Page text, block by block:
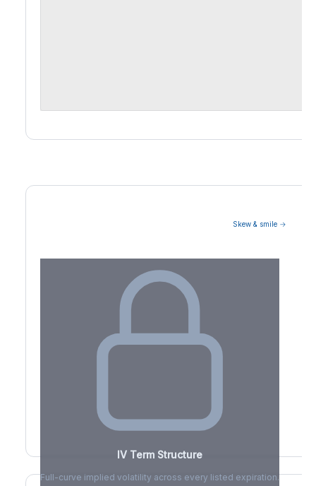
Skew & smile →
IV Term Structure
Full-curve implied volatility across every listed expiration.